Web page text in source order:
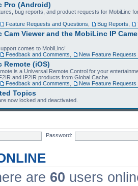
Pro (Android)
bug reports, and product requests for MobiLinc
Feature Requests and Questions Bug Reports
Cam Viewer and the MobiLinc IP
comes to MobiLinc!
Feedback and Comments New Feature Requests
Remote (iOS)
is a Universal Remote Control for your
and IP2IR products from Global Cache.
Feedback and Comments New Feature Requests
Topics
now locked and deactivated.
Password:
are 60 users